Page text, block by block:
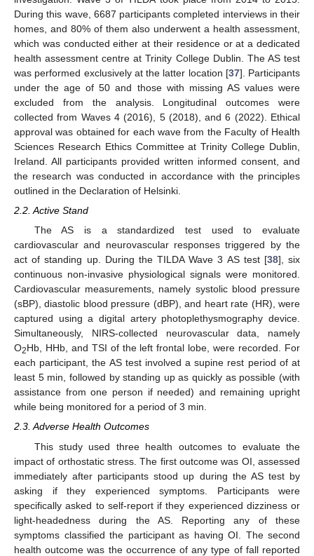
During this wave, 6687 participants completed interviews in their
homes, and 80% of them also underwent a health assessment,
which was conducted either at their residence or at a dedicated
health assessment centre at Trinity College Dublin. The AS test
was performed exclusively at the latter location [37]. Participants
under the age of 50 and those with missing AS values were
excluded from the analysis. Longitudinal outcomes were
collected from Waves 4 (2016), 5 (2018), and 6 (2022). Ethical
approval was obtained for each wave from the Faculty of Health
Sciences Research Ethics Committee at Trinity College Dublin,
Ireland. All participants provided written informed consent, and
the research was conducted in accordance with the principles
outlined in the Declaration of Helsinki.
2.2. Active Stand
The AS is a standardized test used to evaluate
cardiovascular and neurovascular responses triggered by the
act of standing up. During the TILDA Wave 3 AS test [38], six
continuous non-invasive physiological signals were monitored.
Cardiovascular measurements, namely systolic blood pressure
(sBP), diastolic blood pressure (dBP), and heart rate (HR), were
captured using a digital artery photoplethysmography device.
Simultaneously, NIRS-collected neurovascular data, namely
O2Hb, HHb, and TSI of the left frontal lobe, were recorded. For
each participant, the AS test involved a supine rest period of at
least 5 min, followed by standing up as quickly as possible (with
assistance from one person if needed) and remaining upright
while being monitored for a period of 3 min.
2.3. Adverse Health Outcomes
This study used three health outcomes to evaluate the
impact of orthostatic stress. The first outcome was OI, assessed
immediately after participants stood up during the AS test by
asking if they experienced symptoms. Participants were
specifically asked to self-report if they experienced dizziness or
light-headedness during the AS. Reporting any of these
symptoms classified the participant as having OI. The second
health outcome was the occurrence of any type of fall reported